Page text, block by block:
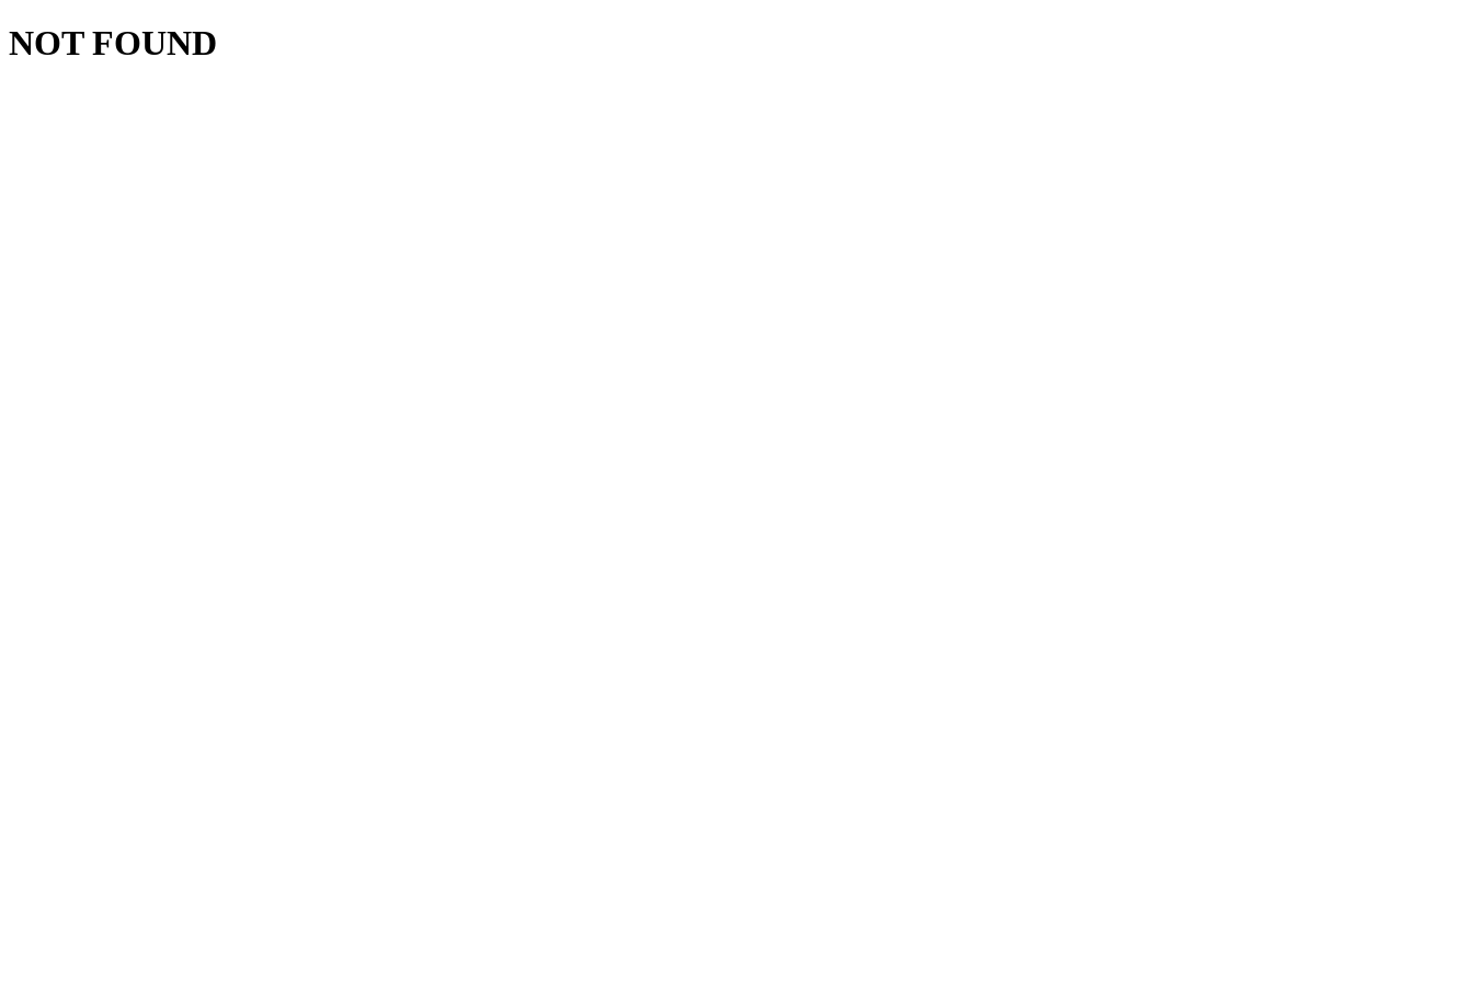
NOT FOUND